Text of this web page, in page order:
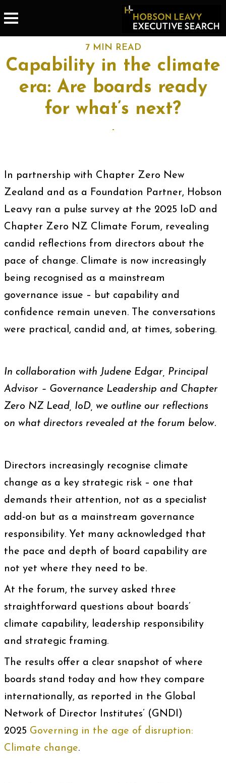
7 MIN READ
Capability in the climate
era: Are boards ready
for what’s next?
-
In partnership with Chapter Zero New
Zealand and as a Foundation Partner, Hobson
Leavy ran a pulse survey at the 2025 IoD and
Chapter Zero NZ Climate Forum, revealing
candid reflections from directors about the
pace of change. Climate is now increasingly
being recognised as a mainstream
governance issue – but capability and
confidence remain uneven. The conversations
were practical, candid and, at times, sobering.
In collaboration with Judene Edgar, Principal
Advisor – Governance Leadership and Chapter
Zero NZ Lead, IoD, we outline our reflections
on what directors revealed at the forum below.
Directors increasingly recognise climate
change as a key strategic risk – one that
demands their attention, not as a specialist
add-on but as a mainstream governance
responsibility. Yet many acknowledged that
the pace and depth of board capability are
not yet where they need to be.
At the forum, the survey asked three
straightforward questions about boards’
climate capability, leadership responsibility
and strategic framing.
The results offer a clear snapshot of where
boards stand today and how they compare
internationally, as reported in the Global
Network of Director Institutes’ (GNDI)
2025 Governing in the age of disruption:
Climate change.